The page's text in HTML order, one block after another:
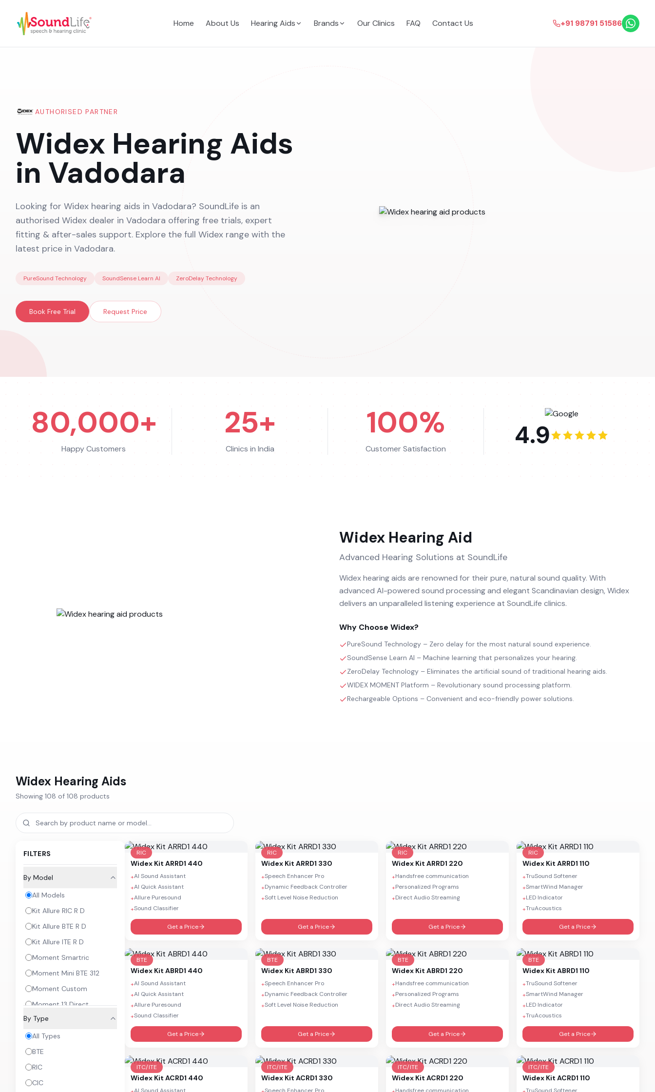
Home About Us Hearing Aids Brands Our Clinics FAQ Contact Us +91 98791 51586
AUTHORISED PARTNER
Widex Hearing Aids
in Vadodara
Looking for Widex hearing aids in Vadodara? SoundLife is an
authorised Widex dealer in Vadodara offering free trials, expert
fitting & after-sales support. Explore the full Widex range with the
latest price in Vadodara.
PureSound Technology SoundSense Learn AI ZeroDelay Technology
Book Free Trial Request Price
80,000+
Happy Customers
25+
Clinics in India
100%
Customer Satisfaction 4.9
Widex Hearing Aid
Advanced Hearing Solutions at SoundLife
Widex hearing aids are renowned for their pure, natural sound quality. With
advanced AI-powered sound processing and elegant Scandinavian design, Widex
delivers an unparalleled listening experience at SoundLife clinics.
Why Choose Widex?
PureSound Technology – Zero delay for the most natural sound experience.
SoundSense Learn AI – Machine learning that personalizes your hearing.
ZeroDelay Technology – Eliminates the artificial sound of traditional hearing aids.
WIDEX MOMENT Platform – Revolutionary sound processing platform.
Rechargeable Options – Convenient and eco-friendly power solutions.
Widex Hearing Aids
Showing 108 of 108 products
FILTERS
By Model
All Models
Kit Allure RIC R D
Kit Allure BTE R D
Kit Allure ITE R D
Moment Smartric
Moment Mini BTE 312
Moment Custom
Moment 13 Direct
Moment BTE
Moment RIC 10
Moment RIC 312
Moment Sheer
Magnify RIC
By Type
All Types
BTE
RIC
CIC
RIC
Widex Kit ARRD1 440
+AI Sound Assistant
+AI Quick Assistant
+Allure Puresound
+Sound Classifier
Get a Price
RIC
Widex Kit ARRD1 330
+Speech Enhancer Pro
+Dynamic Feedback Controller
+Soft Level Noise Reduction
Get a Price
RIC
Widex Kit ARRD1 220
+Handsfree communication
+Personalized Programs
+Direct Audio Streaming
Get a Price
RIC
Widex Kit ARRD1 110
+TruSound Softener
+SmartWind Manager
+LED Indicator
+TruAcoustics
Get a Price
BTE
Widex Kit ABRD1 440
+AI Sound Assistant
+AI Quick Assistant
+Allure Puresound
+Sound Classifier
Get a Price
BTE
Widex Kit ABRD1 330
+Speech Enhancer Pro
+Dynamic Feedback Controller
+Soft Level Noise Reduction
Get a Price
BTE
Widex Kit ABRD1 220
+Handsfree communication
+Personalized Programs
+Direct Audio Streaming
Get a Price
BTE
Widex Kit ABRD1 110
+TruSound Softener
+SmartWind Manager
+LED Indicator
+TruAcoustics
Get a Price
ITC/ITE
Widex Kit ACRD1 440
ITC/ITE
Widex Kit ACRD1 330
ITC/ITE
Widex Kit ACRD1 220
ITC/ITE
Widex Kit ACRD1 110